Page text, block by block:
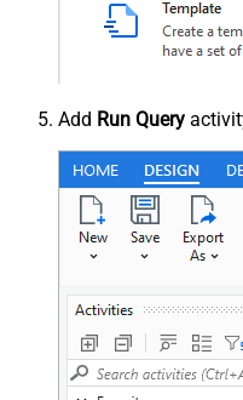
Add Run Query